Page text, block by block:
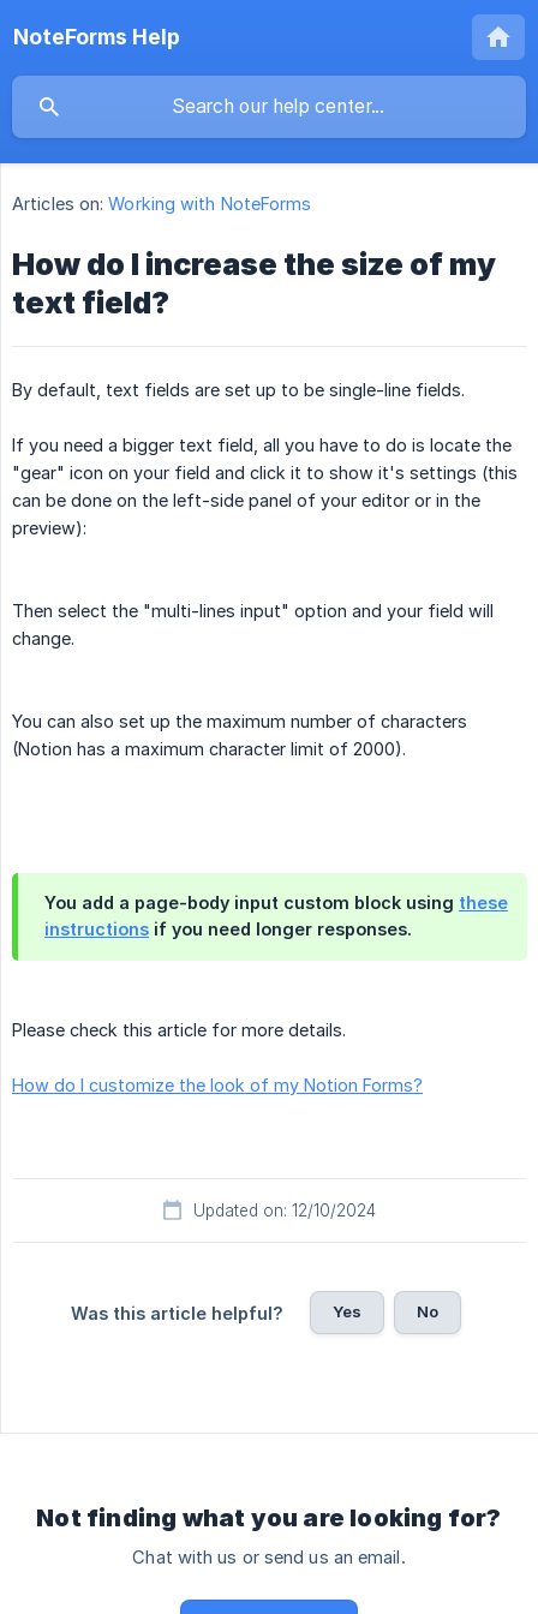
NoteForms Help
Articles on: Working with NoteForms
How do I increase the size of my
text field?
By default, text fields are set up to be single-line fields.
If you need a bigger text field, all you have to do is locate the
"gear" icon on your field and click it to show it's settings (this
can be done on the left-side panel of your editor or in the
preview):
Then select the "multi-lines input" option and your field will
change.
You can also set up the maximum number of characters
(Notion has a maximum character limit of 2000).
You add a page-body input custom block using these
instructions if you need longer responses.
Please check this article for more details.
How do I customize the look of my Notion Forms?
Updated on: 12/10/2024
Was this article helpful? Yes No
Not finding what you are looking for?
Chat with us or send us an email.